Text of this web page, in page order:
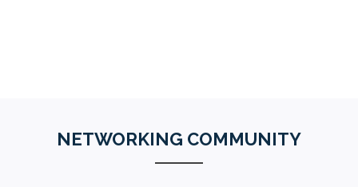
NETWORKING COMMUNITY